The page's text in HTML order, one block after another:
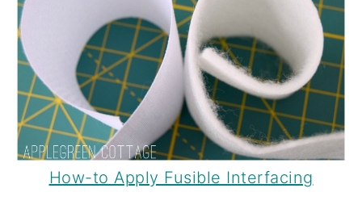
How-to Apply Fusible Interfacing